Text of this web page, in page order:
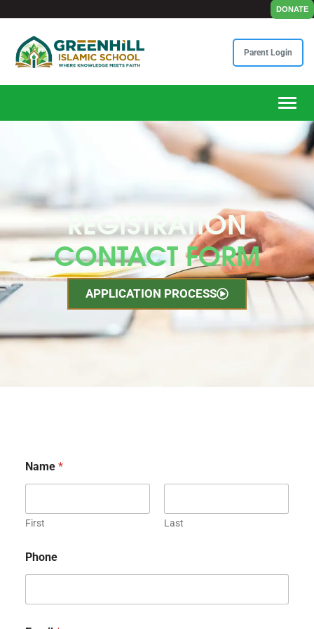
DONATE
Parent Login
REGISTRATION
CONTACT FORM
APPLICATION PROCESS
Name *
First Last
Phone